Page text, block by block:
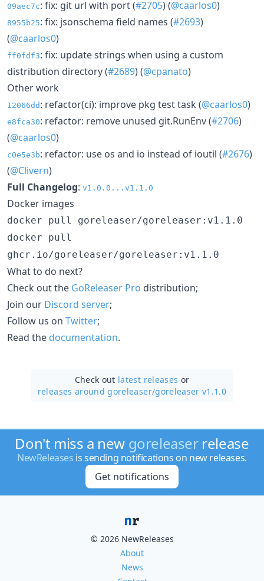
09aec7c: fix: git url with port (#2705) (@caarlos0)
8955b25: fix: jsonschema field names (#2693)
(@caarlos0)
ff0fdf3: fix: update strings when using a custom
distribution directory (#2689) (@cpanato)
Other work
12066dd : refactor(ci): improve pkg test task (@caarlos0)
e8fca30: refactor: remove unused git.RunEnv (#2706)
(@caarlos0)
c0e5e3b: refactor: use os and io instead of ioutil (#2676)
(@Clivern)
Full Changelog: v1.0.0...v1.1.0
Docker images
docker pull goreleaser/goreleaser:v1.1.0
docker pull
ghcr.io/goreleaser/goreleaser:v1.1.0
What to do next?
Check out the GoReleaser Pro distribution;
Join our Discord server;
Follow us on Twitter;
Read the documentation.
Check out latest releases or
releases around goreleaser/goreleaser v1.1.0
Don't miss a new goreleaserrelease
NewReleases is sending notifications on new releases.
Get notifications
© 2026 NewReleases
About
News